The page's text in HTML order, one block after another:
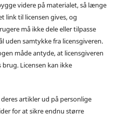
videre på materialet, så længe
link til licensen gives, og
må ikke dele eller tilpasse
uden samtykke fra licensgiveren.
måde antyde, at licensgiveren
Licensen kan ikke
artikler ud på personlige
for at sikre endnu større